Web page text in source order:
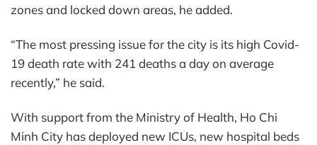
zones and locked down areas, he added.
“The most pressing issue for the city is its high Covid-
19 death rate with 241 deaths a day on average
recently,” he said.
With support from the Ministry of Health, Ho Chi
Minh City has deployed new ICUs, new hospital beds